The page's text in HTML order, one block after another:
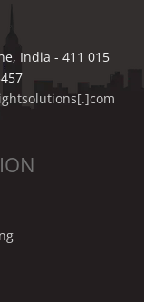
India - 411 015